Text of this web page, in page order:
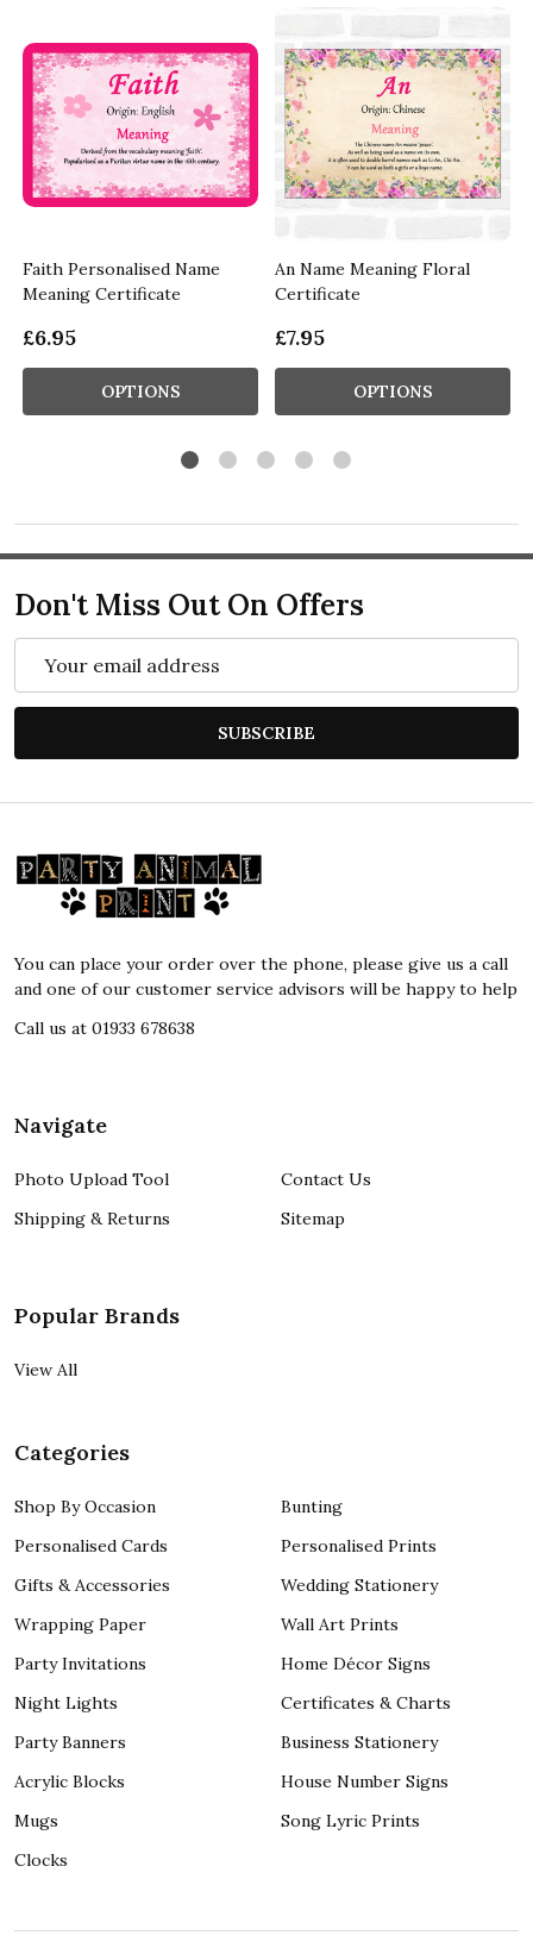
Faith Personalised Name
Meaning Certificate
£6.95
OPTIONS
An Name Meaning Floral
Certificate
£7.95
OPTIONS
Don't Miss Out On Offers
SUBSCRIBE
Footer
Start
You can place your order over the phone, please give us a call
and one of our customer service advisors will be happy to help
Call us at 01933 678638
Navigate
Photo Upload Tool
Shipping & Returns
Contact Us
Sitemap
Popular Brands
View All
Categories
Shop By Occasion
Personalised Cards
Gifts & Accessories
Wrapping Paper
Party Invitations
Night Lights
Party Banners
Acrylic Blocks
Mugs
Clocks
Bunting
Personalised Prints
Wedding Stationery
Wall Art Prints
Home Décor Signs
Certificates & Charts
Business Stationery
House Number Signs
Song Lyric Prints